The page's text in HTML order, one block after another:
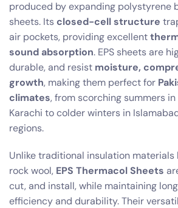
produced by expanding polystyrene
sheets. Its closed-cell structure
air pockets, providing excellent
sound absorption. EPS sheets are
durable, and resist moisture,
growth, making them perfect for
climates, from scorching summers in
Karachi to colder winters in
regions.
Unlike traditional insulation materials
rock wool, EPS Thermacol Sheets
cut, and install, while maintaining
efficiency and durability. Their